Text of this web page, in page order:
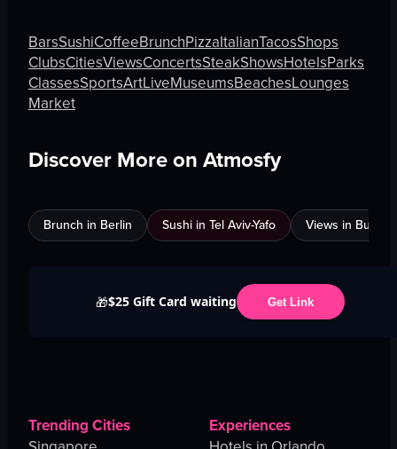
BarsSushiCoffeeBrunchPizzaItalianTacosShops
ClubsCitiesViewsConcertsSteakShowsHotelsParks
ClassesSportsArtLiveMuseumsBeachesLounges
Market
Discover More on Atmosfy
Brunch in Berlin Sushi in Tel Aviv-Yafo Views in
🎁$25 Gift Card waiting Get Link
Trending Cities
Experiences